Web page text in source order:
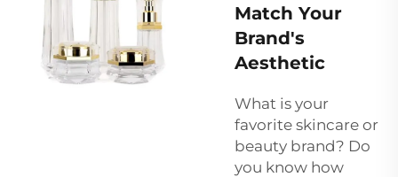
Match Your
Brand's
Aesthetic
What is your
favorite skincare or
beauty brand? Do
you know how